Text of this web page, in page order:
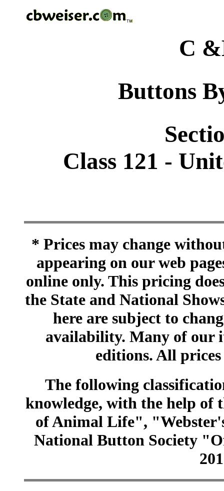
C
Buttons
Class 121 -
* Prices may change
appearing on our web
online only. This pricing
the State and National
here are subject to
availability. Many of our
editions. All
The following
knowledge, with the help of
of Animal Life",
National Button Society